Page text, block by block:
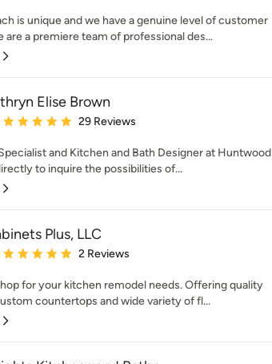
is unique and we have a genuine level of customer
are a premiere team of professional des...
Elise Brown
rating: 5 out of 5 stars
29 Reviews
and Kitchen and Bath Designer at Huntwood
to inquire the possibilities of...
Plus, LLC
rating: 5 out of 5 stars
2 Reviews
for your kitchen remodel needs. Offering quality
countertops and wide variety of fl...